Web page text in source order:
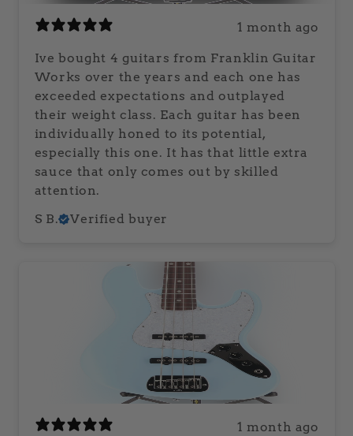
1 month ago
Ive bought 4 guitars from Franklin Guitar
Works over the years and each one has
exceeded expectations and outplayed
their weight class. Each guitar has been
individually honed to its potential,
especially this one. It has that little extra
sauce that only comes out by skilled
attention.
S B.
Verified buyer
1 month ago